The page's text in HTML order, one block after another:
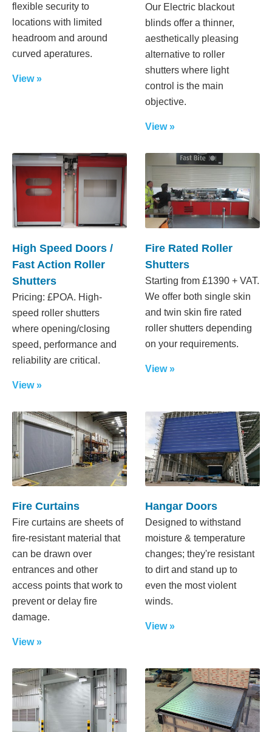
flexible security to
locations with limited
headroom and around
curved aperatures.
View »
Our Electric blackout
blinds offer a thinner,
aesthetically pleasing
alternative to roller
shutters where light
control is the main
objective.
View »
High Speed Doors /
Fast Action Roller
Shutters
Pricing: £POA. High-
speed roller shutters
where opening/closing
speed, performance and
reliability are critical.
View »
Fire Rated Roller
Shutters
Starting from £1390 + VAT.
We offer both single skin
and twin skin fire rated
roller shutters depending
on your requirements.
View »
Fire Curtains
Fire curtains are sheets of
fire-resistant material that
can be drawn over
entrances and other
access points that work to
prevent or delay fire
damage.
View »
Hangar Doors
Designed to withstand
moisture & temperature
changes; they're resistant
to dirt and stand up to
even the most violent
winds.
View »